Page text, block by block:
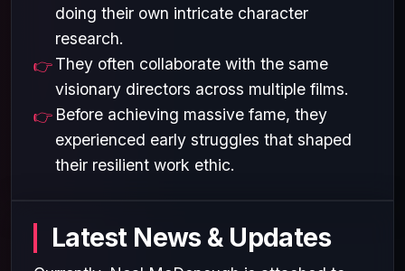
doing their own intricate character
research.
They often collaborate with the same
visionary directors across multiple films.
Before achieving massive fame, they
experienced early struggles that shaped
their resilient work ethic.
Latest News & Updates